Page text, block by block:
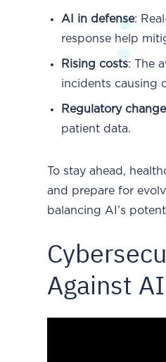
AI in defense:
response help
Rising costs: The
incidents causing
Regulatory
patient data.
To stay ahead,
and prepare for
balancing AI’s
Against